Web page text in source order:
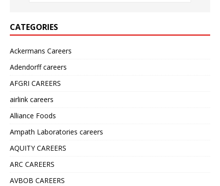
CATEGORIES
Ackermans Careers
Adendorff careers
AFGRI CAREERS
airlink careers
Alliance Foods
Ampath Laboratories careers
AQUITY CAREERS
ARC CAREERS
AVBOB CAREERS